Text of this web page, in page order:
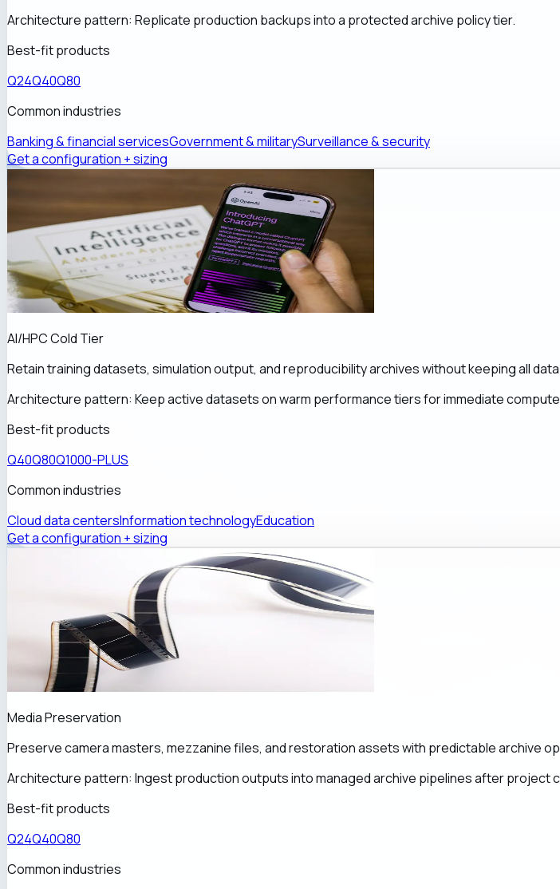
Architecture pattern: Replicate production backups into a protected archive policy tier.
Best-fit products
Q24Q40Q80
Common industries
Banking & financial servicesGovernment & militarySurveillance & security
Get a configuration + sizing
AI/HPC Cold Tier
Retain training datasets, simulation output, and reproducibility archives without keeping all
Architecture pattern: Keep active datasets on warm performance tiers for immediate
Best-fit products
Q40Q80Q1000-PLUS
Common industries
Cloud data centersInformation technologyEducation
Get a configuration + sizing
Media Preservation
Preserve camera masters, mezzanine files, and restoration assets with predictable archive
Architecture pattern: Ingest production outputs into managed archive pipelines after project
Best-fit products
Q24Q40Q80
Common industries